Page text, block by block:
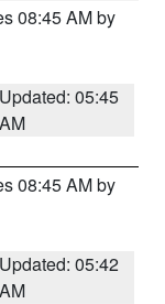
08:45 AM by
Updated: 05:45
AM
08:45 AM by
Updated: 05:42
AM